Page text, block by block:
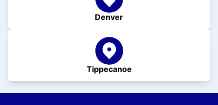
Denver
Tippecanoe